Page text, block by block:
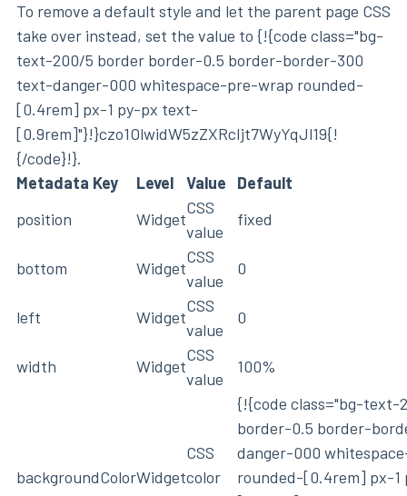
To remove a default style and let the parent page CSS
take over instead, set the value to {!{code class="bg-
text-200/5 border border-0.5 border-border-300
text-danger-000 whitespace-pre-wrap rounded-
[0.4rem] px-1 py-px text-
[0.9rem]"}!}czo1OlwidW5zZXRcIjt7WyYqJl19{!
{/code}!}.
Metadata Key
Level Value
Default
position
Widget
CSS
value
fixed
bottom Widget
CSS
value
0
left Widget
CSS
value
0
width Widget
CSS
value
100%
backgroundColorWidget
CSS
color
{!{code class="bg-text-
border-0.5 border-
danger-000
rounded-[0.4rem] px-